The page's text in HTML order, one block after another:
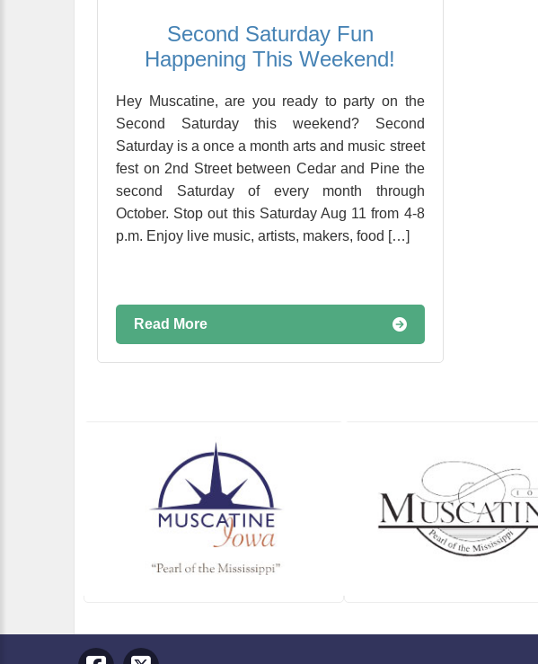
Second Saturday Fun
Happening This Weekend!
Hey Muscatine, are you ready to party on the
Second Saturday this weekend? Second
Saturday is a once a month arts and music street
fest on 2nd Street between Cedar and Pine the
second Saturday of every month through
October. Stop out this Saturday Aug 11 from 4-8
p.m. Enjoy live music, artists, makers, food […]
Read More